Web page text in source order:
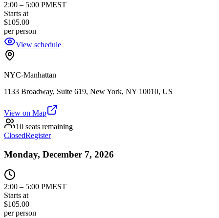
2:00 – 5:00 PMEST
Starts at
$105.00
per person
View schedule
NYC-Manhattan
1133 Broadway, Suite 619, New York, NY 10010, US
View on Map
10 seats remaining
ClosedRegister
Monday, December 7, 2026
2:00 – 5:00 PMEST
Starts at
$105.00
per person